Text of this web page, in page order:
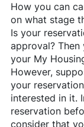
How you can
on what stage
Is your
approval?
your My
However,
your
interested in it.
reservation
consider that